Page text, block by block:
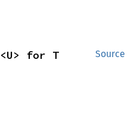
Source
<U> for T